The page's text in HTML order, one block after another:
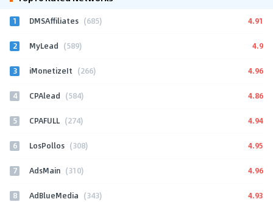
1 DMSAffiliates (685) 4.91
2 MyLead (589) 4.9
3 iMonetizeIt (266) 4.96
4 CPAlead (584) 4.86
5 CPAFULL (274) 4.94
6 LosPollos (308) 4.95
7 AdsMain (310) 4.96
8 AdBlueMedia (343) 4.93